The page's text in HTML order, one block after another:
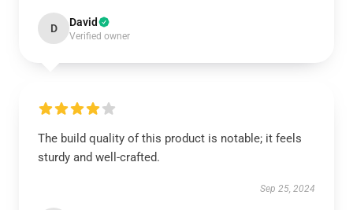
D David
Verified owner
The build quality of this product is notable; it feels
sturdy and well-crafted.
Sep 25, 2024